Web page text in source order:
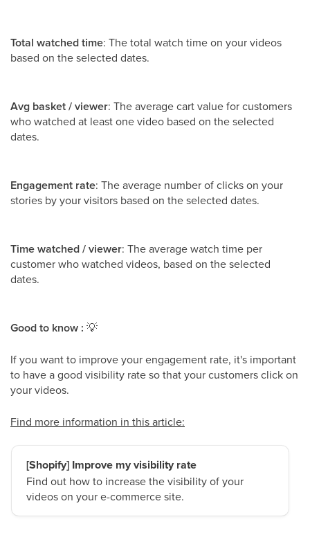
Total watched time: The total watch time on your videos
based on the selected dates.
Avg basket / viewer: The average cart value for customers
who watched at least one video based on the selected
dates.
Engagement rate: The average number of clicks on your
stories by your visitors based on the selected dates.
Time watched / viewer: The average watch time per
customer who watched videos, based on the selected
dates.
Good to know : 💡
If you want to improve your engagement rate, it's important
to have a good visibility rate so that your customers click on
your videos.
Find more information in this article:
[Shopify] Improve my visibility rate
Find out how to increase the visibility of your
videos on your e-commerce site.